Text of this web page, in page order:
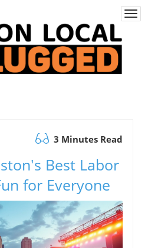
3 Minutes Read
Best Labor
for Everyone